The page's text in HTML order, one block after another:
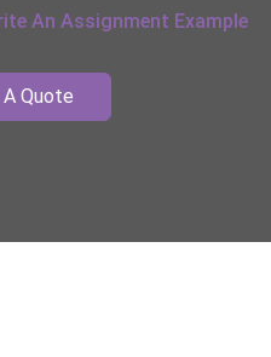
An Assignment Example
Quote